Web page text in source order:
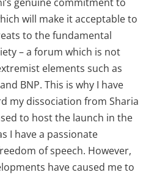
genuine commitment to
will make it acceptable to
to the fundamental
– a forum which is not
elements such as
BNP. This is why I have
my dissociation from Sharia
to host the launch in the
I have a passionate
of speech. However,
have caused me to